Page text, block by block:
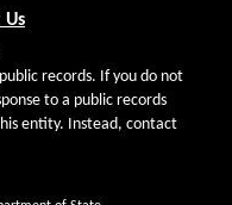
Us
records. If you do not
to a public records
entity. Instead, contact